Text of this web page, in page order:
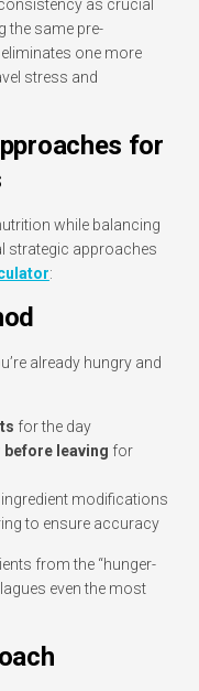
as crucial
the same pre-
one more
stress and
for
while balancing
strategic approaches
:
already hungry and
for the day
leaving for
modifications
to ensure accuracy
from the “hunger-
even the most